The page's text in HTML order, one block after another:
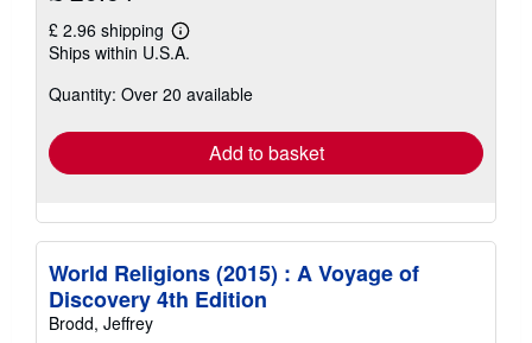
£ 2.96 shipping
Learn
more
shipping
Ships within U.S.A.
Quantity: Over 20 available
Add to basket
World Religions (2015) : A Voyage of
Discovery 4th Edition
Brodd, Jeffrey